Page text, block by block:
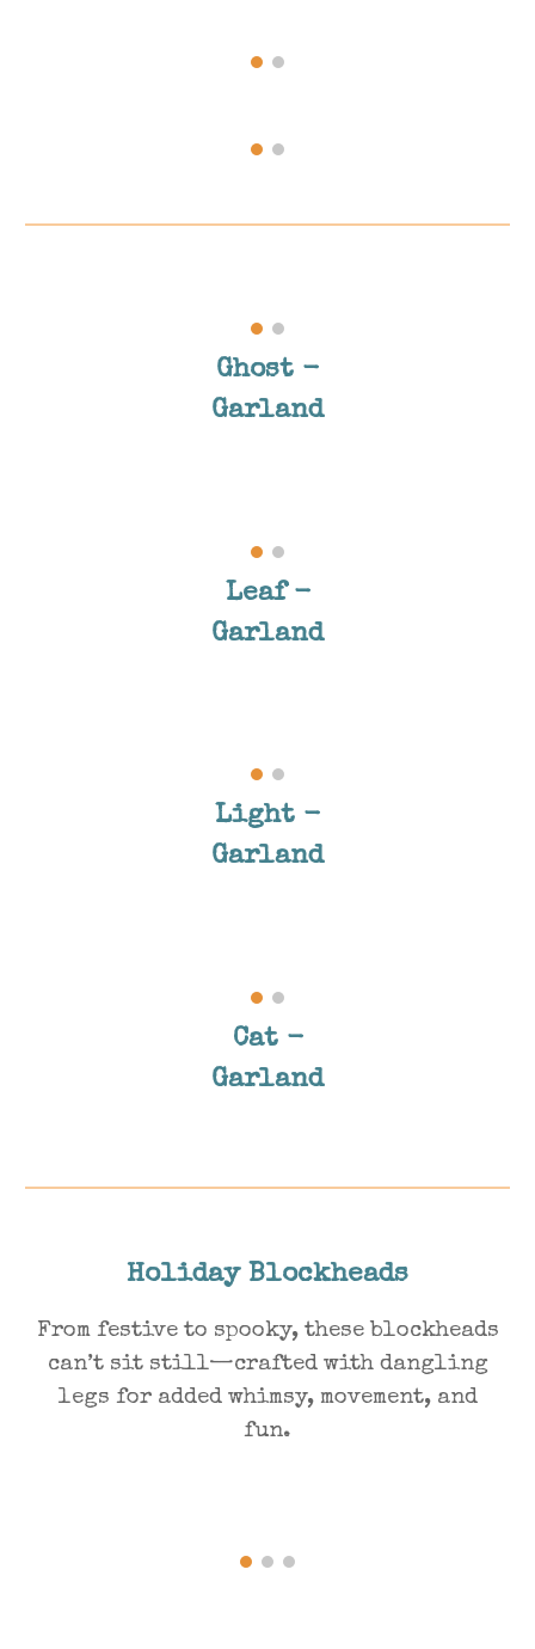
Ghost -
Garland
Leaf -
Garland
Light -
Garland
Cat-
Garland
Holiday Blockheads
From festive to spooky, these blockheads
can’t sit still—crafted with dangling
legs for added whimsy, movement, and
fun.